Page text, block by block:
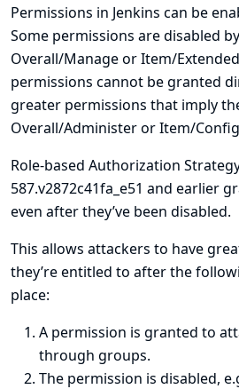
Permissions in Jenkins can be
Some permissions are disabled
Overall/Manage or Item/
permissions cannot be granted
greater permissions that imply
Overall/Administer or Item/
Role-based Authorization
587.v2872c41fa_e51 and earlier
even after they’ve been disabled.
This allows attackers to have
they’re entitled to after the
place:
A permission is granted to
through groups.
The permission is disabled,